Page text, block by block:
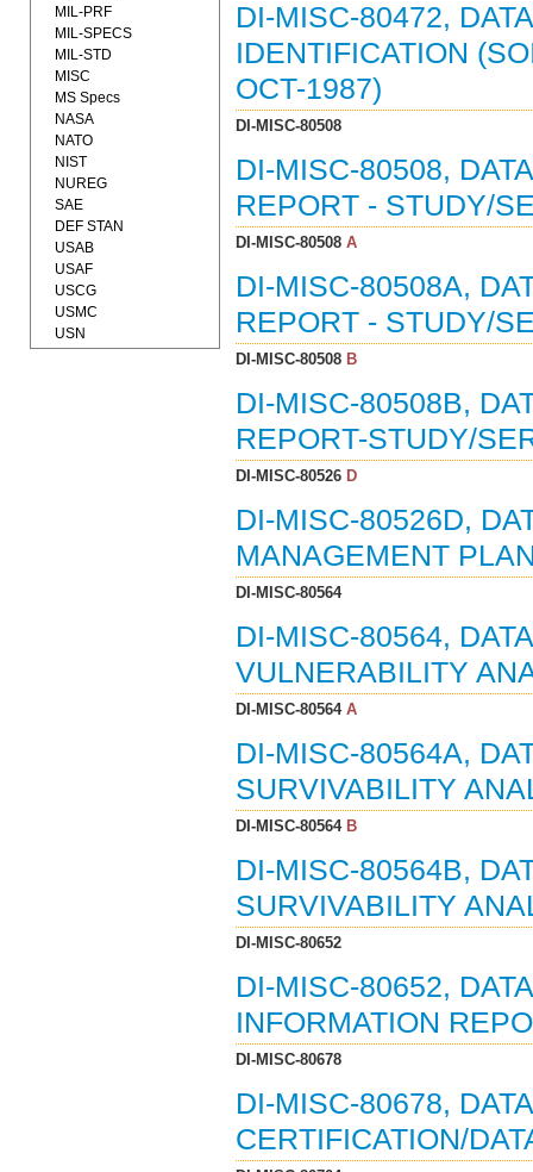
DI-MISC-80472,
IDENTIFICATION
OCT-1987)
DI-MISC-80508
DI-MISC-80508,
REPORT - STUDY/
DI-MISC-80508A
DI-MISC-80508A,
REPORT - STUDY/
DI-MISC-80508B
DI-MISC-80508B,
REPORT-STUDY/
DI-MISC-80526D
DI-MISC-80526D,
MANAGEMENT
DI-MISC-80564
DI-MISC-80564,
VULNERABILITY
DI-MISC-80564A
DI-MISC-80564A,
SURVIVABILITY
DI-MISC-80564B
DI-MISC-80564B,
SURVIVABILITY
DI-MISC-80652
DI-MISC-80652,
INFORMATION
DI-MISC-80678
DI-MISC-80678,
CERTIFICATION/
MIL-PRF
MIL-SPECS
MIL-STD
MISC
MS Specs
NASA
NATO
NIST
NUREG
SAE
DEF STAN
USAB
USAF
USCG
USMC
USN